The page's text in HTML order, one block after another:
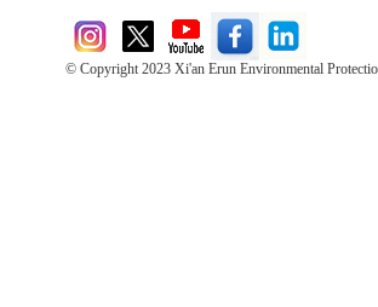
© Copyright 2023 Xi'an Erun Environmental